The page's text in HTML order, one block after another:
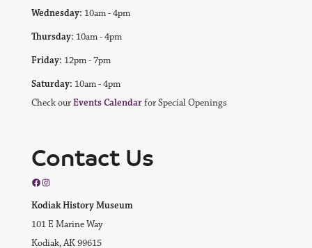
Wednesday: 10am - 4pm
Thursday: 10am - 4pm
Friday: 12pm - 7pm
Saturday: 10am - 4pm
Check ourEvents Calendarfor Special Openings
Contact Us
Facebook
Instagram
Kodiak History Museum
101 E Marine Way
Kodiak, AK 99615